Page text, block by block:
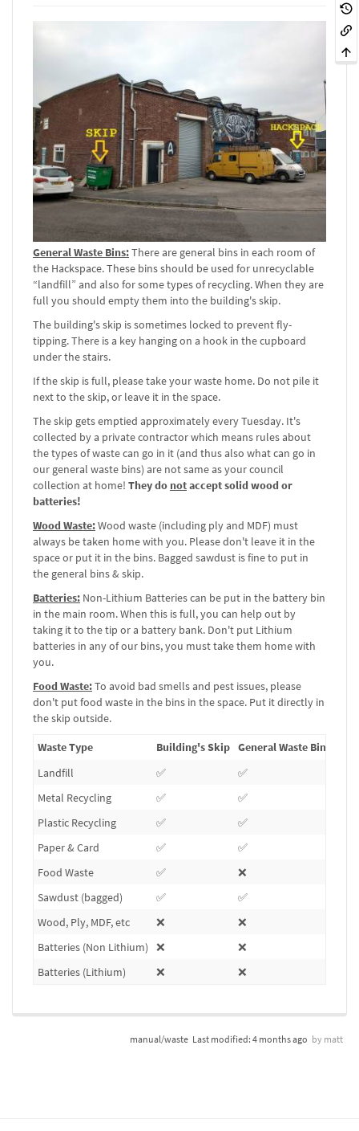
General Waste Bins:There are general bins in each room of
the Hackspace. These bins should be used for unrecyclable
“landfill” and also for some types of recycling. When they are
full you should empty them into the building's skip.
The building's skip is sometimes locked to prevent fly-
tipping. There is a key hanging on a hook in the cupboard
under the stairs.
If the skip is full, please take your waste home. Do not pile it
next to the skip, or leave it in the space.
The skip gets emptied approximately every Tuesday. It's
collected by a private contractor which means rules about
the types of waste can go in it (and thus also what can go in
our general waste bins) are not same as your council
collection at home! They do notaccept solid wood or
batteries!
Wood Waste:Wood waste (including ply and MDF) must
always be taken home with you. Please don't leave it in the
space or put it in the bins. Bagged sawdust is fine to put in
the general bins & skip.
Batteries: Non-Lithium Batteries can be put in the battery bin
in the main room. When this is full, you can help out by
taking it to the tip or a battery bank. Don't put Lithium
batteries in any of our bins, you must take them home with
you.
Food Waste:To avoid bad smells and pest issues, please
don't put food waste in the bins in the space. Put it directly in
the skip outside.
Waste Type
Building's Skip General Waste Bins
Landfill
✅ ✅
Metal Recycling
✅ ✅
Plastic Recycling
✅ ✅
Paper & Card
✅ ✅
Food Waste
✅ ❌
Sawdust (bagged)
✅ ✅
Wood, Ply, MDF, etc
❌ ❌
Batteries (Non Lithium)
❌ ❌
Batteries (Lithium)
❌ ❌
manual/waste Last modified: 4 months ago by matt